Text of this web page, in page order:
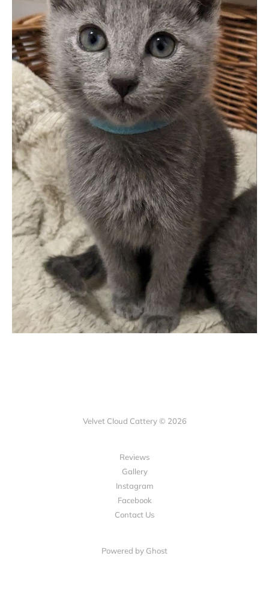
Velvet Cloud Cattery © 2026
Reviews
Gallery
Instagram
Facebook
Contact Us
Powered by Ghost